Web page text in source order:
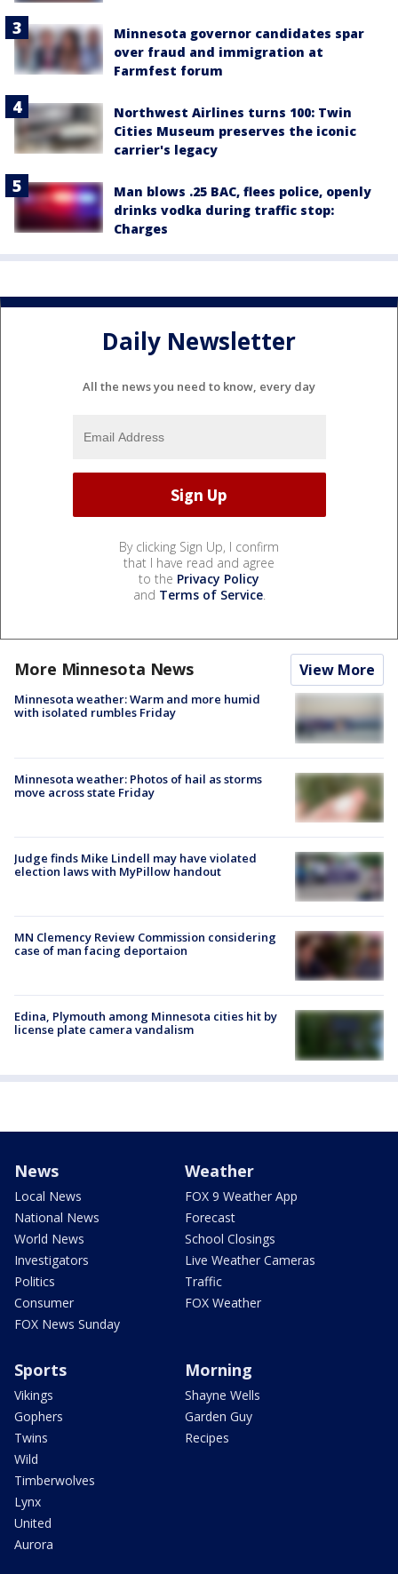
Minnesota governor candidates spar
over fraud and immigration at
Farmfest forum
Northwest Airlines turns 100: Twin
Cities Museum preserves the iconic
carrier's legacy
Man blows .25 BAC, flees police, openly
drinks vodka during traffic stop:
Charges
Daily Newsletter
All the news you need to know, every day
By clicking Sign Up, I confirm
that I have read and agree
to the Privacy Policy
and Terms of Service.
More Minnesota News View More
Minnesota weather: Warm and more humid
with isolated rumbles Friday
Minnesota weather: Photos of hail as storms
move across state Friday
Judge finds Mike Lindell may have violated
election laws with MyPillow handout
MN Clemency Review Commission considering
case of man facing deportaion
Edina, Plymouth among Minnesota cities hit by
license plate camera vandalism
News
Local News
National News
World News
Investigators
Politics
Consumer
FOX News Sunday
Weather
FOX 9 Weather App
Forecast
School Closings
Live Weather Cameras
Traffic
FOX Weather
Sports
Vikings
Gophers
Twins
Wild
Timberwolves
Lynx
United
Aurora
Morning
Shayne Wells
Garden Guy
Recipes